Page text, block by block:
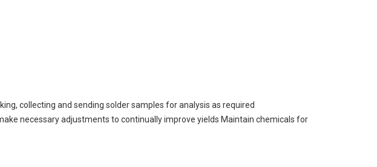
collecting and sending solder samples for analysis as required
necessary adjustments to continually improve yields Maintain chemicals for